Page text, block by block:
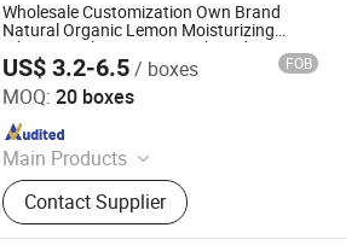
Wholesale Customization Own Brand
Natural Organic Lemon Moisturizing
Whitening Skin Lemon Fresh Body Lotion
US$ 3.2-6.5/ boxes FOB
MOQ: 20 boxes
Main Products
Food Supplement, Cosmetic
Products, Skin Care Products,
Essetial Oils, Herbal Extract
Contact Supplier
Co., Ltd.